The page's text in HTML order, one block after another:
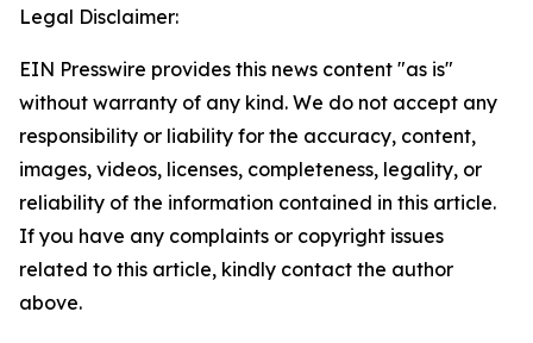
Legal Disclaimer:
EIN Presswire provides this news content "as is"
without warranty of any kind. We do not accept any
responsibility or liability for the accuracy, content,
images, videos, licenses, completeness, legality, or
reliability of the information contained in this article.
If you have any complaints or copyright issues
related to this article, kindly contact the author
above.